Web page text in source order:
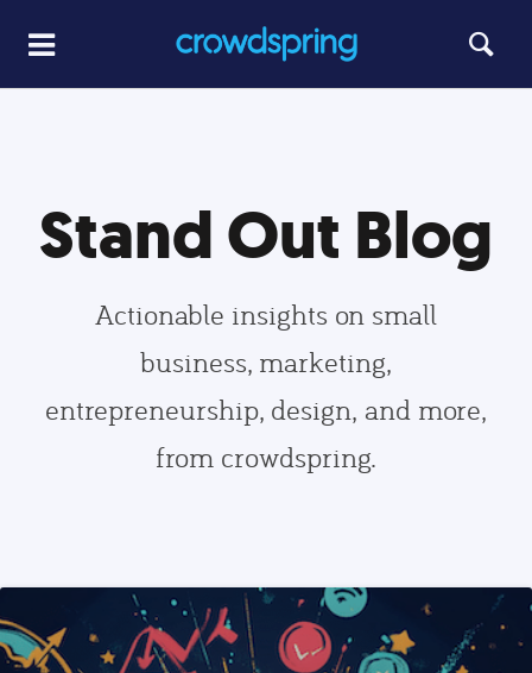
Stand Out Blog
Actionable insights on small
business, marketing,
entrepreneurship, design, and more,
from crowdspring.